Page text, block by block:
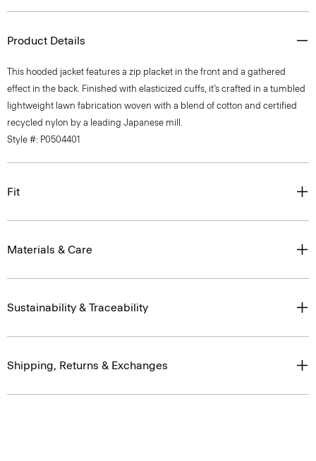
Product Details
This hooded jacket features a zip placket in the front and a gathered
effect in the back. Finished with elasticized cuffs, it’s crafted in a tumbled
lightweight lawn fabrication woven with a blend of cotton and certified
recycled nylon by a leading Japanese mill.
Style #: P0504401
Fit
Materials & Care
Sustainability & Traceability
Shipping, Returns & Exchanges